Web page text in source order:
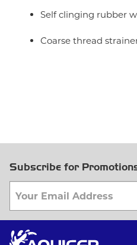
Self clinging rubber
Coarse thread
Subscribe for